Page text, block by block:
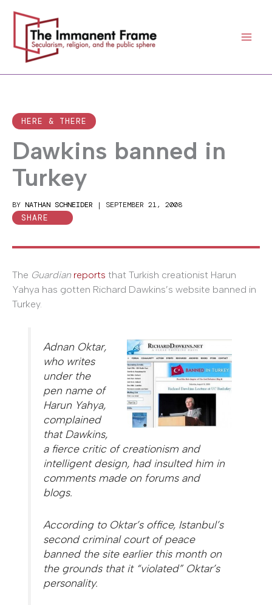
content
HERE & THERE
Dawkins banned in
Turkey
BY NATHAN SCHNEIDER | SEPTEMBER 21, 2008
SHARE
The Guardian reports that Turkish creationist Harun
Yahya has gotten Richard Dawkins’s website banned in
Turkey.
Adnan Oktar,
who writes
under the
pen name of
Harun Yahya,
complained
that Dawkins,
a fierce critic of creationism and
intelligent design, had insulted him in
comments made on forums and
blogs.
According to Oktar’s office, Istanbul’s
second criminal court of peace
banned the site earlier this month on
the grounds that it “violated” Oktar’s
personality.